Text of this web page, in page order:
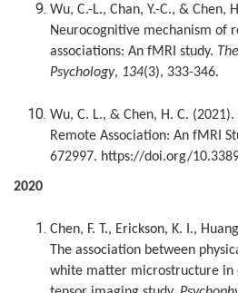
Wu, C.-L., Chan, Y.-C., & Chen,
Neurocognitive mechanism of
associations: An fMRI study.
Psychology, 134(3), 333-346.
Wu, C. L., & Chen, H. C.
Remote Association: An fMRI
672997. https://doi.org/
2020
Chen, F. T., Erickson, K. I.,
The association between
white matter microstructure in